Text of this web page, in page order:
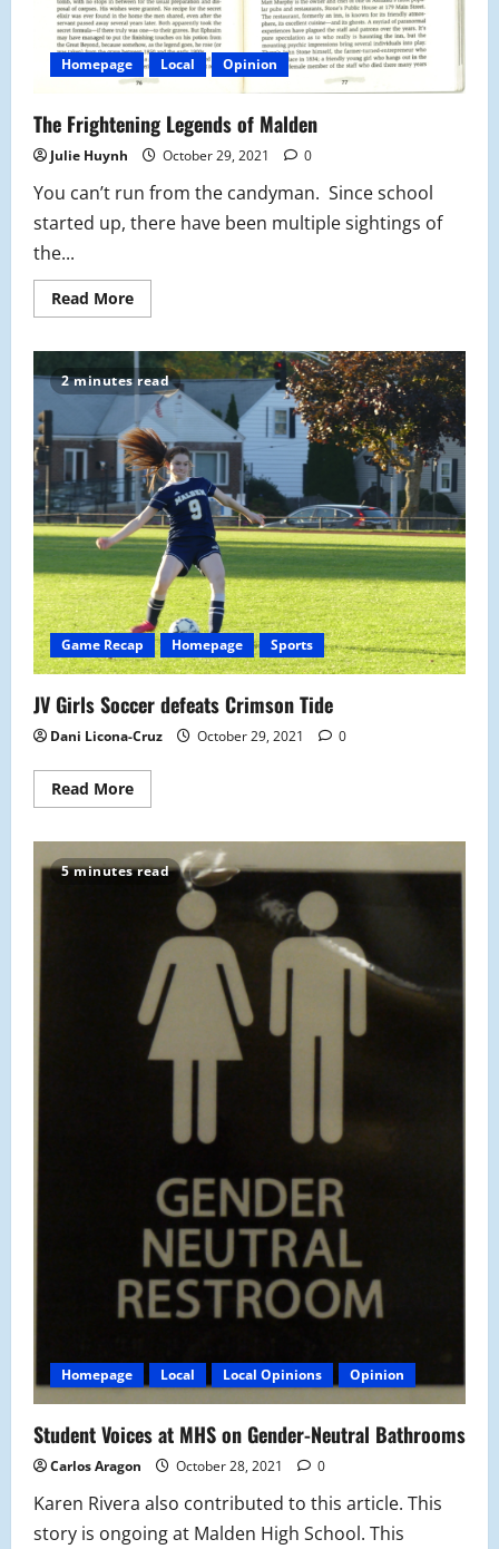
Homepage Local Opinion
The Frightening Legends of Malden
Julie Huynh October 29, 2021 0
You can’t run from the candyman. Since school
started up, there have been multiple sightings of
the...
Read MoreRead
more
Frightening
Legends
of
Malden
2 minutes read
Game Recap Homepage Sports
JV Girls Soccer defeats Crimson Tide
Dani Licona-Cruz October 29, 2021 0
Read MoreRead
more
Soccer
defeats
Crimson
5 minutes read
Homepage Local Local Opinions Opinion
Student Voices at MHS on Gender-Neutral Bathrooms
Carlos Aragon October 28, 2021 0
Karen Rivera also contributed to this article. This
story is ongoing at Malden High School. This